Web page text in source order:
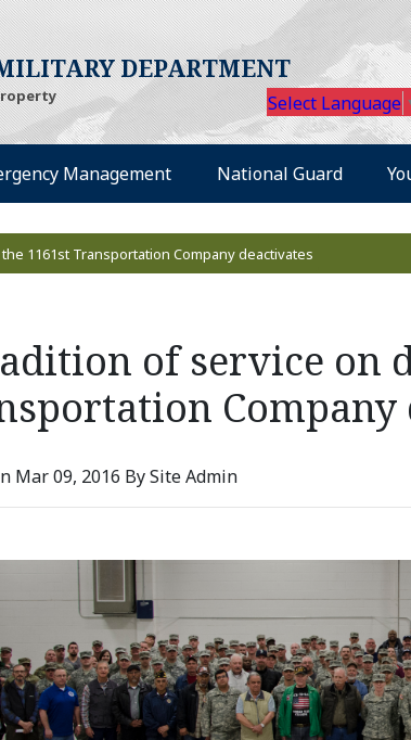
DEPARTMENT
Select Language
Management National Guard
1161st Transportation Company deactivates
of service on
Company
Mar 09, 2016 By Site Admin